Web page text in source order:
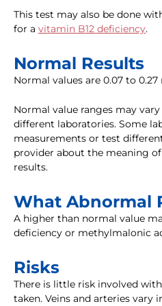
This test may also be done
for a vitamin B12 deficiency.
Normal Results
Normal values are 0.07 to
Normal value ranges may
different laboratories. Some
measurements or test
provider about the meaning
results.
What Abnormal
A higher than normal value
deficiency or methylmalonic
Risks
There is little risk involved
taken. Veins and arteries vary